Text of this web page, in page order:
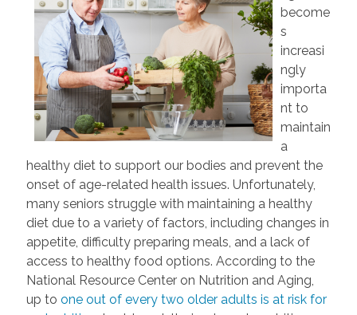
become
s
increasi
ngly
importa
nt to
maintain
a
healthy diet to support our bodies and prevent the
onset of age-related health issues. Unfortunately,
many seniors struggle with maintaining a healthy
diet due to a variety of factors, including changes in
appetite, difficulty preparing meals, and a lack of
access to healthy food options. According to the
National Resource Center on Nutrition and Aging,
up to one out of every two older adults is at risk for